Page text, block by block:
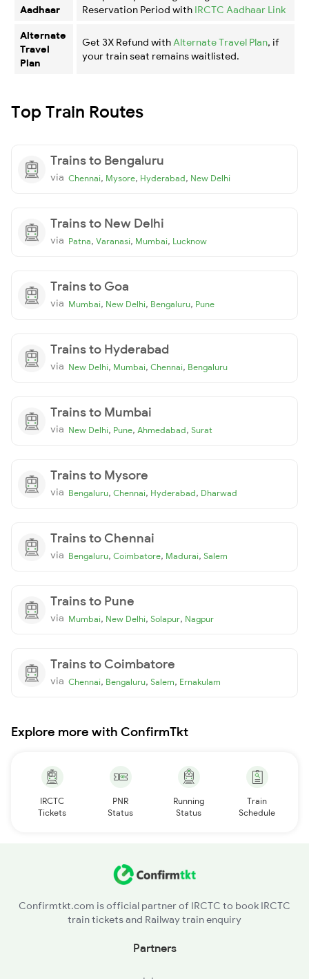
Aadhaar
Reservation Period with IRCTC Aadhaar Link
Alternate
Travel
Plan
Get 3X Refund with Alternate Travel Plan, if
your train seat remains waitlisted.
Top Train Routes
Trains to Bengaluru
via Chennai, Mysore, Hyderabad, New Delhi
Trains to New Delhi
via Patna, Varanasi, Mumbai, Lucknow
Trains to Goa
via Mumbai, New Delhi, Bengaluru, Pune
Trains to Hyderabad
via New Delhi, Mumbai, Chennai, Bengaluru
Trains to Mumbai
via New Delhi, Pune, Ahmedabad, Surat
Trains to Mysore
via Bengaluru, Chennai, Hyderabad, Dharwad
Trains to Chennai
via Bengaluru, Coimbatore, Madurai, Salem
Trains to Pune
via Mumbai, New Delhi, Solapur, Nagpur
Trains to Coimbatore
via Chennai, Bengaluru, Salem, Ernakulam
Explore more with ConfirmTkt
IRCTC
Tickets
PNR
Status
Running
Status
Train
Schedule
Confirmtkt.com is official partner of IRCTC to book IRCTC
train tickets and Railway train enquiry
Partners